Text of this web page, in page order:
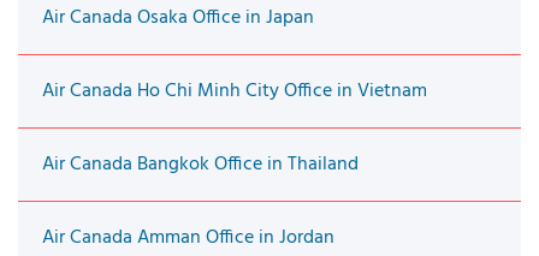
Air Canada Osaka Office in Japan
Air Canada Ho Chi Minh City Office in Vietnam
Air Canada Bangkok Office in Thailand
Air Canada Amman Office in Jordan